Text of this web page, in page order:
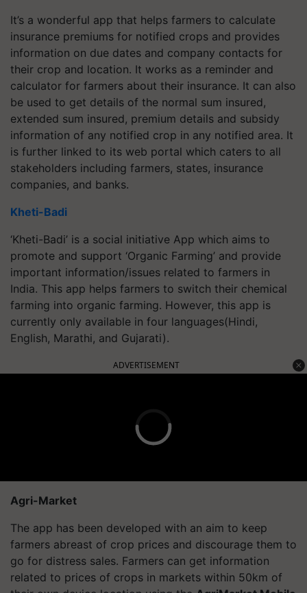
It’s a wonderful app that helps farmers to calculate
insurance premiums for notified crops and provides
information on due dates and company contacts for
their crop and location. It works as a reminder and
calculator for farmers about their insurance. It can also
be used to get details of the normal sum insured,
extended sum insured, premium details and subsidy
information of any notified crop in any notified area. It
is further linked to its web portal which caters to all
stakeholders including farmers, states, insurance
companies, and banks.
Kheti-Badi
‘Kheti-Badi’ is a social initiative App which aims to
promote and support ‘Organic Farming’ and provide
important information/issues related to farmers in
India. This app helps farmers to switch their chemical
farming into organic farming. However, this app is
currently only available in four languages(Hindi,
English, Marathi, and Gujarati).
ADVERTISEMENT
Agri-Market
The app has been developed with an aim to keep
farmers abreast of crop prices and discourage them to
go for distress sales. Farmers can get information
related to prices of crops in markets within 50km of